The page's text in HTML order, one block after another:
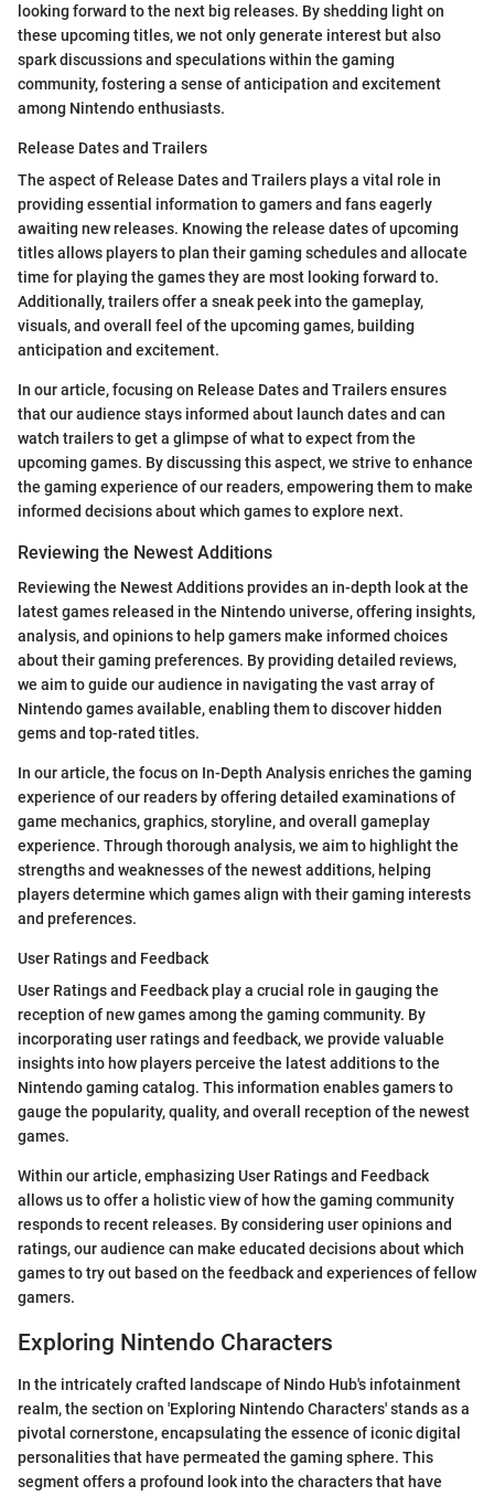
looking forward to the next big releases. By shedding light on
these upcoming titles, we not only generate interest but also
spark discussions and speculations within the gaming
community, fostering a sense of anticipation and excitement
among Nintendo enthusiasts.
Release Dates and Trailers
The aspect of Release Dates and Trailers plays a vital role in
providing essential information to gamers and fans eagerly
awaiting new releases. Knowing the release dates of upcoming
titles allows players to plan their gaming schedules and allocate
time for playing the games they are most looking forward to.
Additionally, trailers offer a sneak peek into the gameplay,
visuals, and overall feel of the upcoming games, building
anticipation and excitement.
In our article, focusing on Release Dates and Trailers ensures
that our audience stays informed about launch dates and can
watch trailers to get a glimpse of what to expect from the
upcoming games. By discussing this aspect, we strive to enhance
the gaming experience of our readers, empowering them to make
informed decisions about which games to explore next.
Reviewing the Newest Additions
Reviewing the Newest Additions provides an in-depth look at the
latest games released in the Nintendo universe, offering insights,
analysis, and opinions to help gamers make informed choices
about their gaming preferences. By providing detailed reviews,
we aim to guide our audience in navigating the vast array of
Nintendo games available, enabling them to discover hidden
gems and top-rated titles.
In our article, the focus on In-Depth Analysis enriches the gaming
experience of our readers by offering detailed examinations of
game mechanics, graphics, storyline, and overall gameplay
experience. Through thorough analysis, we aim to highlight the
strengths and weaknesses of the newest additions, helping
players determine which games align with their gaming interests
and preferences.
User Ratings and Feedback
User Ratings and Feedback play a crucial role in gauging the
reception of new games among the gaming community. By
incorporating user ratings and feedback, we provide valuable
insights into how players perceive the latest additions to the
Nintendo gaming catalog. This information enables gamers to
gauge the popularity, quality, and overall reception of the newest
games.
Within our article, emphasizing User Ratings and Feedback
allows us to offer a holistic view of how the gaming community
responds to recent releases. By considering user opinions and
ratings, our audience can make educated decisions about which
games to try out based on the feedback and experiences of fellow
gamers.
Exploring Nintendo Characters
In the intricately crafted landscape of Nindo Hub's infotainment
realm, the section on 'Exploring Nintendo Characters' stands as a
pivotal cornerstone, encapsulating the essence of iconic digital
personalities that have permeated the gaming sphere. This
segment offers a profound look into the characters that have